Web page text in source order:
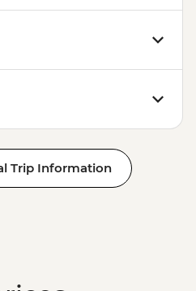
Trip Information